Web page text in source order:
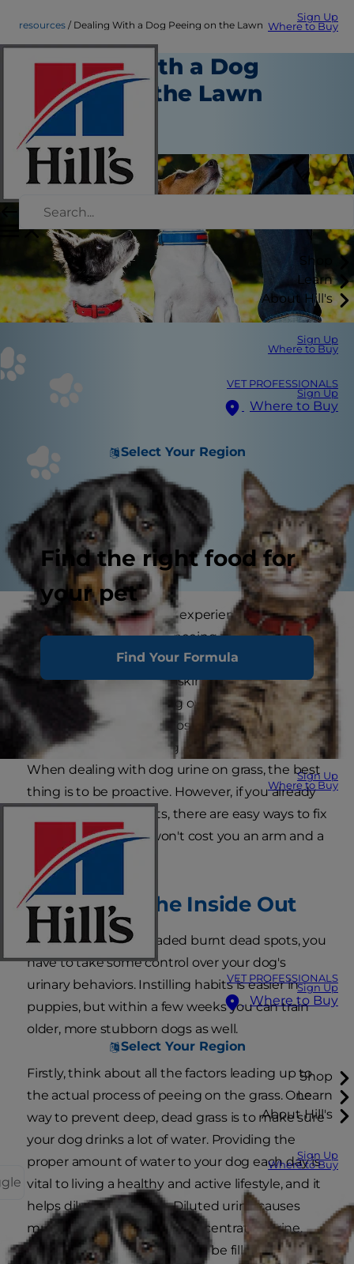
Sign Up
Where to Buy
Shop
Learn
About Hill's
Sign Up
Where to Buy
VET PROFESSIONALS
Sign Up
Where to Buy
Select Your Region
Find the right food for
your pet
Find Your Formula
Sign Up
Where to Buy
VET PROFESSIONALS
Sign Up
Where to Buy
Select Your Region
Shop
Learn
About Hill's
Sign Up
Where to Buy
resources Dealing With a Dog Peeing on the Lawn
Dealing With a Dog
Peeing on the Lawn
Resources
Chrissie Klinger
Maybe you are currently experiencing lawn
damage from your dog peeing on the grass, or
you just got a new dog and want to avoid lawn
damage, but you keep asking yourself, "are dead
spots inevitable with dog ownership?" Well,
good news for you! It's possible to have a
beautiful lawn and a dog at the same time!
When dealing with dog urine on grass, the best
thing is to be proactive. However, if you already
have many dead spots, there are easy ways to fix
this problem, and it won't cost you an arm and a
Work from the Inside Out
To prevent those dreaded burnt dead spots, you
have to take some control over your dog's
urinary behaviors. Instilling habits is easier in
puppies, but within a few weeks you can train
older, more stubborn dogs as well.
Firstly, think about all the factors leading up to
the actual process of peeing on the grass. One
way to prevent deep, dead grass is to make sure
your dog drinks a lot of water. Providing the
proper amount of water to your dog each day is
vital to living a healthy and active lifestyle, and it
helps dilute their urine. Diluted urine causes
much less damage than concentrated urine.
Your dog's water bowl should be filled with fresh,